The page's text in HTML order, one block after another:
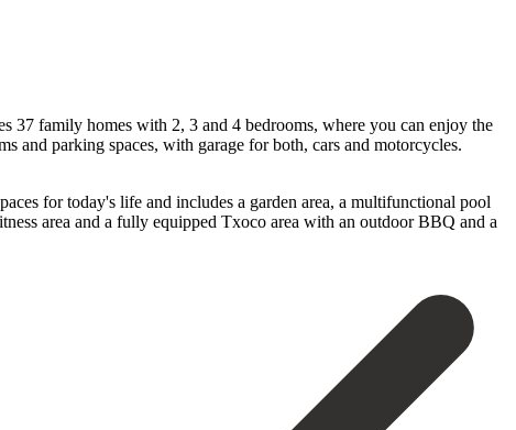
37 family homes with 2, 3 and 4 bedrooms, where you can enjoy the
and parking spaces, with garage for both, cars and motorcycles.
for today's life and includes a garden area, a multifunctional pool
area ‌and a ‌fully equipped Txoco area with an outdoor BBQ ‌and a